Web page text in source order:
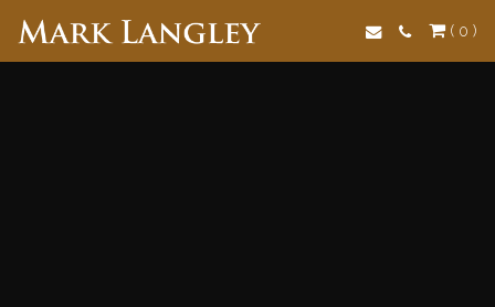
Search ( 0 )